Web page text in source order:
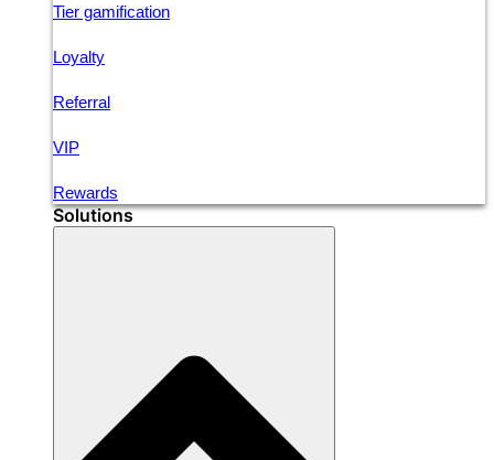
Tier gamification
Loyalty
Referral
VIP
Rewards
Solutions